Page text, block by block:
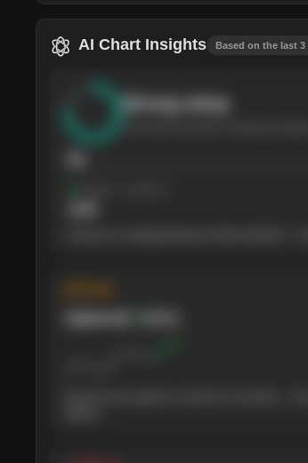
AI Chart Insights Based on the last
Buyers have stayed in control for 3 months —